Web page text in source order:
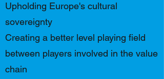
Upholding Europe's cultural
sovereignty
Creating a better level playing field
between players involved in the value
chain